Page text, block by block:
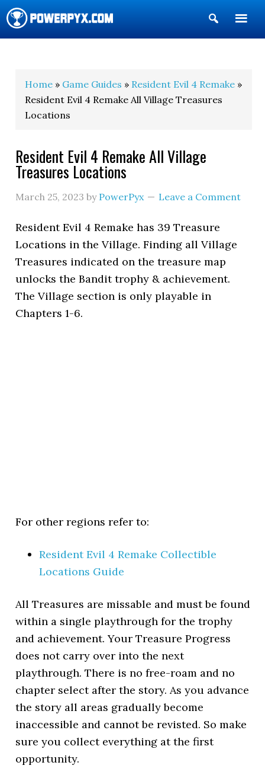
Show
Search
Home » Game Guides » Resident Evil 4 Remake »
Resident Evil 4 Remake All Village Treasures
Locations
Resident Evil 4 Remake All Village
Treasures Locations
March 25, 2023 by PowerPyx Leave a Comment
Resident Evil 4 Remake has 39 Treasure
Locations in the Village. Finding all Village
Treasures indicated on the treasure map
unlocks the Bandit trophy & achievement.
The Village section is only playable in
Chapters 1-6.
For other regions refer to:
Resident Evil 4 Remake Collectible
Locations Guide
All Treasures are missable and must be found
within a single playthrough for the trophy
and achievement. Your Treasure Progress
does not carry over into the next
playthrough. There is no free-roam and no
chapter select after the story. As you advance
the story all areas gradually become
inaccessible and cannot be revisted. So make
sure you collect everything at the first
opportunity.